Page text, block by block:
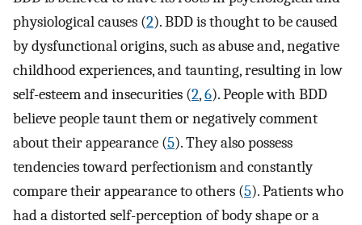
physiological causes (2). BDD is thought to be caused
by dysfunctional origins, such as abuse and, negative
childhood experiences, and taunting, resulting in low
self-esteem and insecurities (2,6). People with BDD
believe people taunt them or negatively comment
about their appearance (5). They also possess
tendencies toward perfectionism and constantly
compare their appearance to others (5). Patients who
had a distorted self-perception of body shape or a